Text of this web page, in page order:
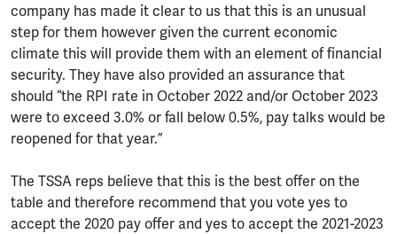
company has made it clear to us that this is an unusual
step for them however given the current economic
climate this will provide them with an element of financial
security. They have also provided an assurance that
should “the RPI rate in October 2022 and/or October 2023
were to exceed 3.0% or fall below 0.5%, pay talks would be
reopened for that year.”
The TSSA reps believe that this is the best offer on the
table and therefore recommend that you vote yes to
accept the 2020 pay offer and yes to accept the 2021-2023